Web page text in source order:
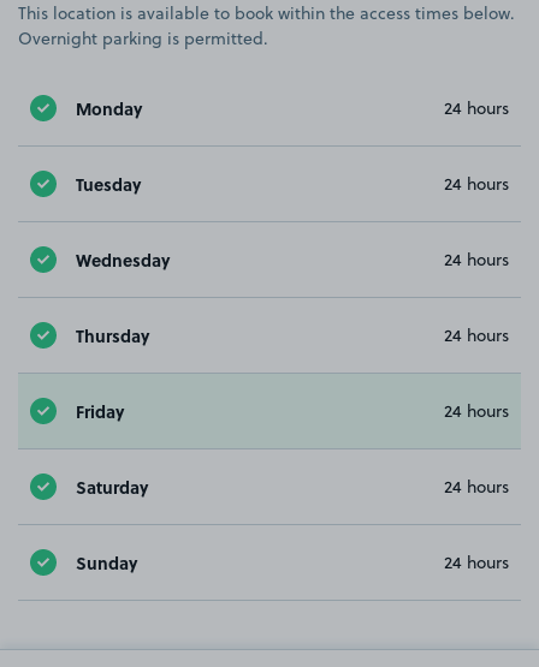
This location is available to book within the access times below.
Overnight parking is permitted.
Monday 24 hours
Tuesday 24 hours
Wednesday 24 hours
Thursday 24 hours
Friday 24 hours
Saturday 24 hours
Sunday 24 hours